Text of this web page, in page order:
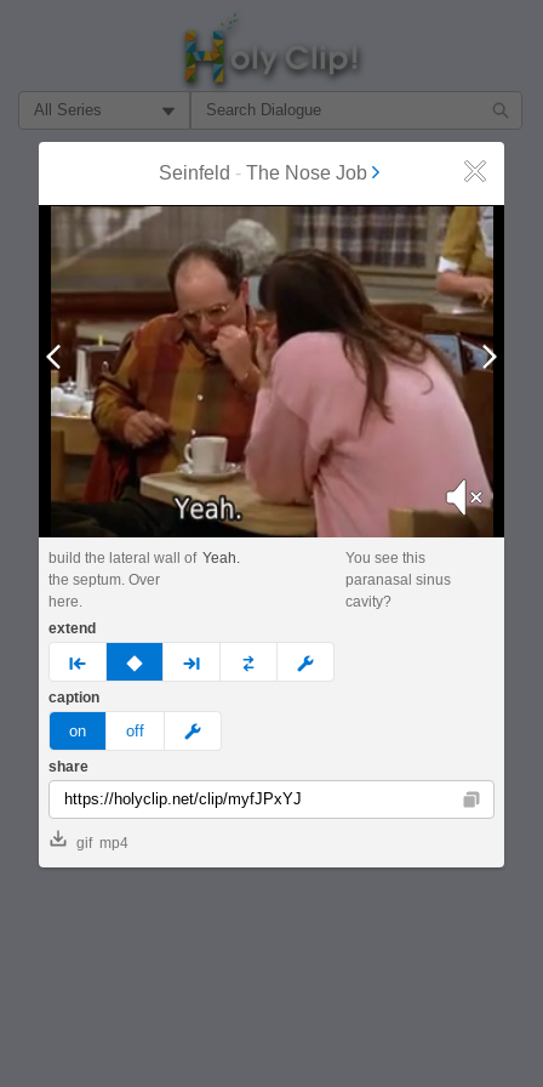
Filter Search by:
About
MOST POPULAR
Seinfeld - The Nose Job Close
Prev
Mute
build the lateral wall of
the septum. Over
here.
Yeah.
You see this
paranasal sinus
cavity?
extend
prev none next custom
caption
on off meme
share
Copy
gif mp4